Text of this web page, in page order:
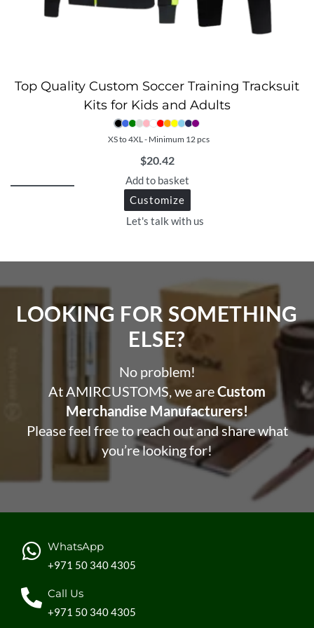
Top Quality Custom Soccer Training Tracksuit
Kits for Kids and Adults
XS to 4XL - Minimum 12 pcs
$20.42
Add to basket
Customize
Let's talk with us
LOOKING FOR SOMETHING
ELSE?​
No problem!
At AMIRCUSTOMS, we areCustom
Merchandise Manufacturers!
Please feel free to reach out and share what
you’re looking for!
WhatsApp
+971 50 340 4305
Call Us
+971 50 340 4305